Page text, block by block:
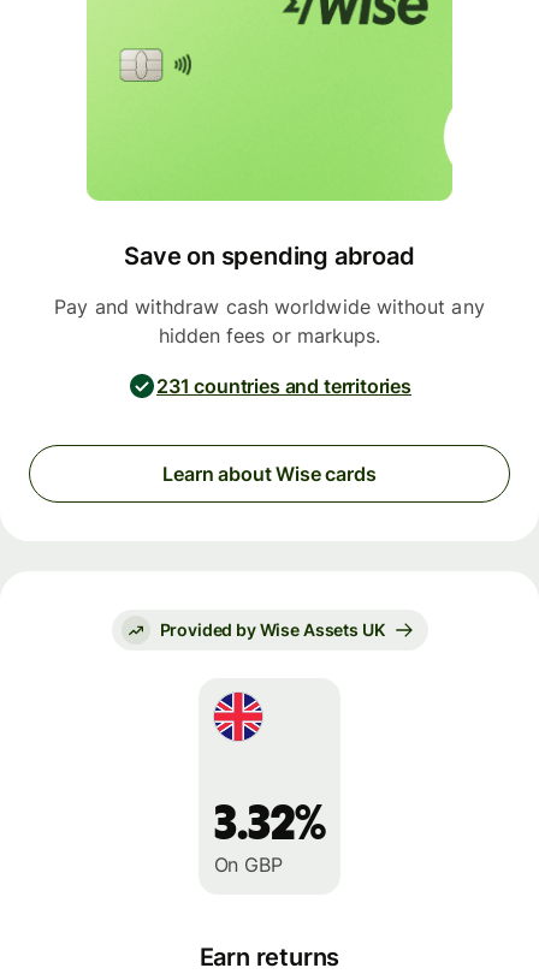
Save on spending abroad
Pay and withdraw cash worldwide without any
hidden fees or markups.
231 countries and territories
Learn about Wise cards
Provided by Wise Assets UK
3.32%
On GBP
Earn returns